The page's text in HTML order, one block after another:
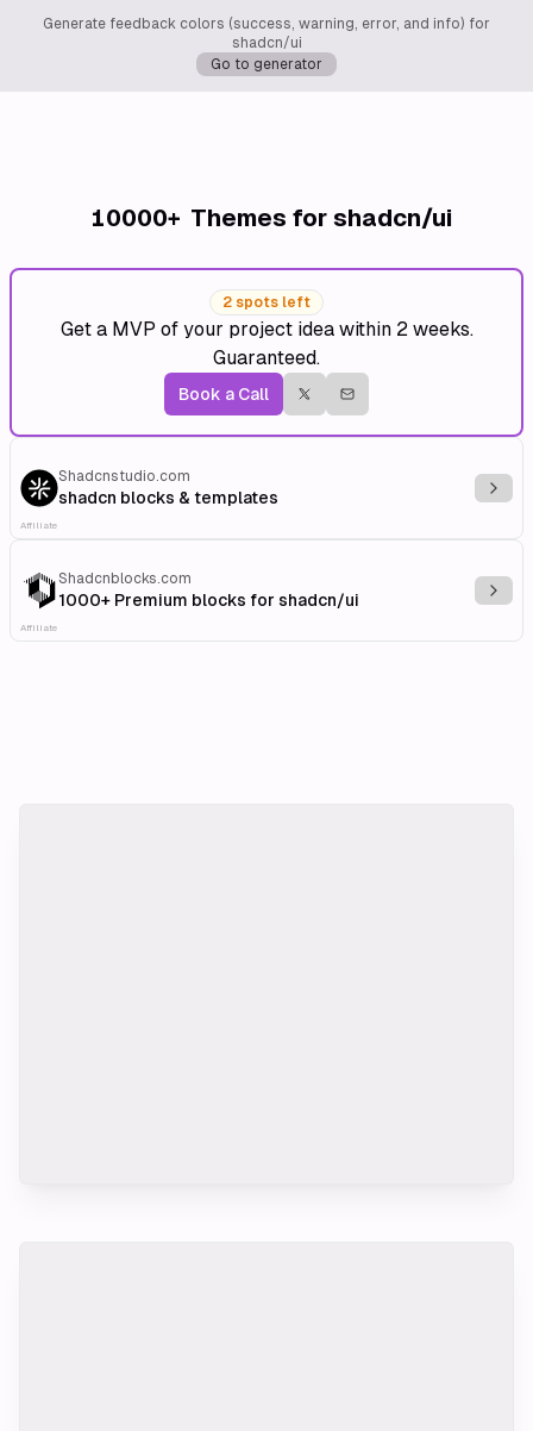
Generate feedback colors (success, warning, error, and info) for
shadcn/ui
Go to generator
10000+ Themes for shadcn/ui
2 spots left
Get a MVP of your project idea within 2 weeks.
Guaranteed.
Book a Call
Shadcnstudio.com
shadcn blocks & templates
Affiliate
Shadcnblocks.com
1000+ Premium blocks for shadcn/ui
Affiliate